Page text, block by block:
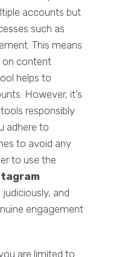
accounts but
such as
This means
content
helps to
However, it’s
responsibly
adhere to
to avoid any
to use the
and
engagement
are limited to